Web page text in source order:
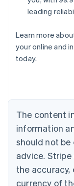
leading
Learn more
your online and
today.
The content
information
should not
advice.
the accuracy,
currency of
English
Austria
Deutsch
English
Canada
Croatia
EnglishItaliano
Cyprus
English